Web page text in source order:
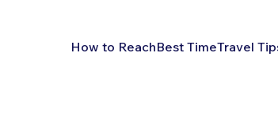
How to ReachBest TimeTravel